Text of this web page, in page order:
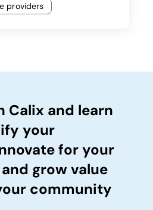
providers
Calix and learn
your
for your
grow value
community